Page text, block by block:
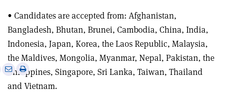
• Candidates are accepted from: Afghanistan,
Bangladesh, Bhutan, Brunei, Cambodia, China, India,
Indonesia, Japan, Korea, the Laos Republic, Malaysia,
the Maldives, Mongolia, Myanmar, Nepal, Pakistan, the
Philippines, Singapore, Sri Lanka, Taiwan, Thailand
and Vietnam.
Share
via
Print